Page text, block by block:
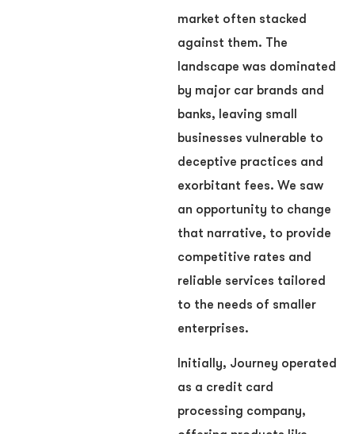
market often stacked
against them. The
landscape was dominated
by major car brands and
banks, leaving small
businesses vulnerable to
deceptive practices and
exorbitant fees. We saw
an opportunity to change
that narrative, to provide
competitive rates and
reliable services tailored
to the needs of smaller
enterprises.
Initially, Journey operated
as a credit card
processing company,